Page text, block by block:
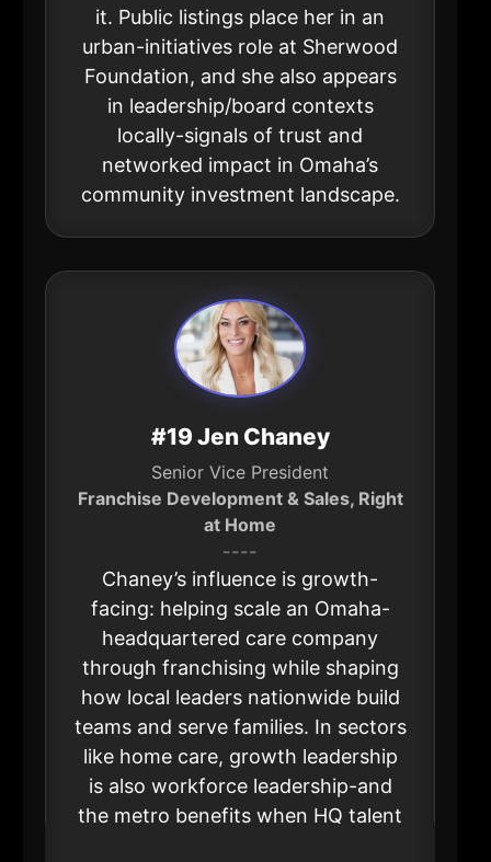
it. Public listings place her in an
urban-initiatives role at Sherwood
Foundation, and she also appears
in leadership/board contexts
locally-signals of trust and
networked impact in Omaha’s
community investment landscape.
#19 Jen Chaney
Senior Vice President
Franchise Development & Sales, Right
at Home
----
Chaney’s influence is growth-
facing: helping scale an Omaha-
headquartered care company
through franchising while shaping
how local leaders nationwide build
teams and serve families. In sectors
like home care, growth leadership
is also workforce leadership-and
the metro benefits when HQ talent